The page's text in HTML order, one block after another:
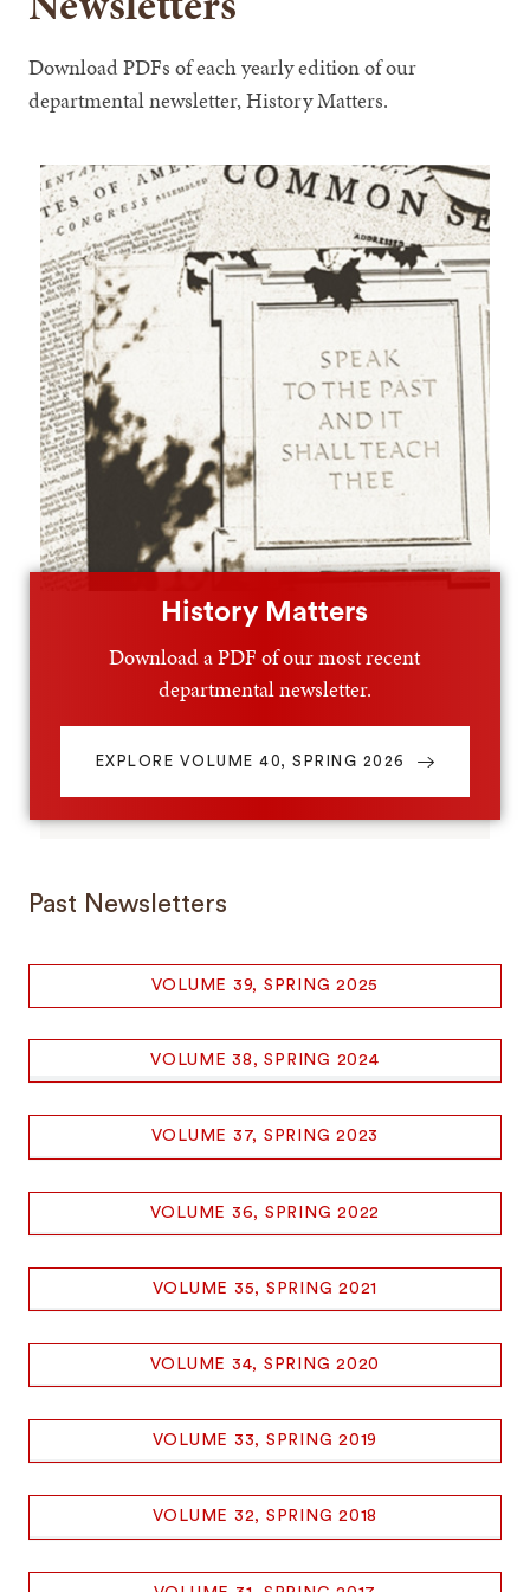
Download PDFs of each yearly edition of our
departmental newsletter, History Matters.
History Matters
Download a PDF of our most recent
departmental newsletter.
EXPLORE VOLUME 40, SPRING 2026
Past Newsletters
VOLUME 39, SPRING 2025
VOLUME 38, SPRING 2024
VOLUME 37, SPRING 2023
VOLUME 36, SPRING 2022
VOLUME 35, SPRING 2021
VOLUME 34, SPRING 2020
VOLUME 33, SPRING 2019
VOLUME 32, SPRING 2018